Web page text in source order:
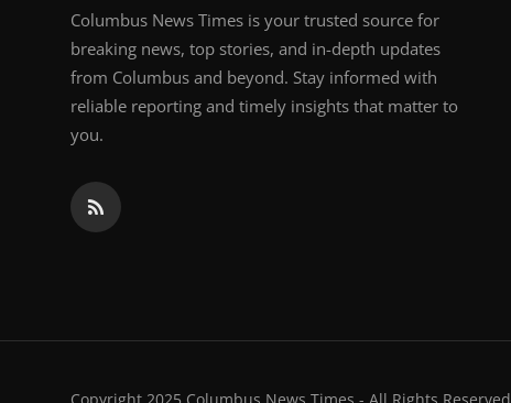
Columbus News Times is your trusted source for
breaking news, top stories, and in-depth updates
from Columbus and beyond. Stay informed with
reliable reporting and timely insights that matter to
you.